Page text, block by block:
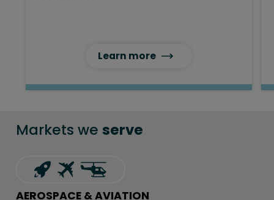
Learn more
Markets weserve
AEROSPACE & AVIATION